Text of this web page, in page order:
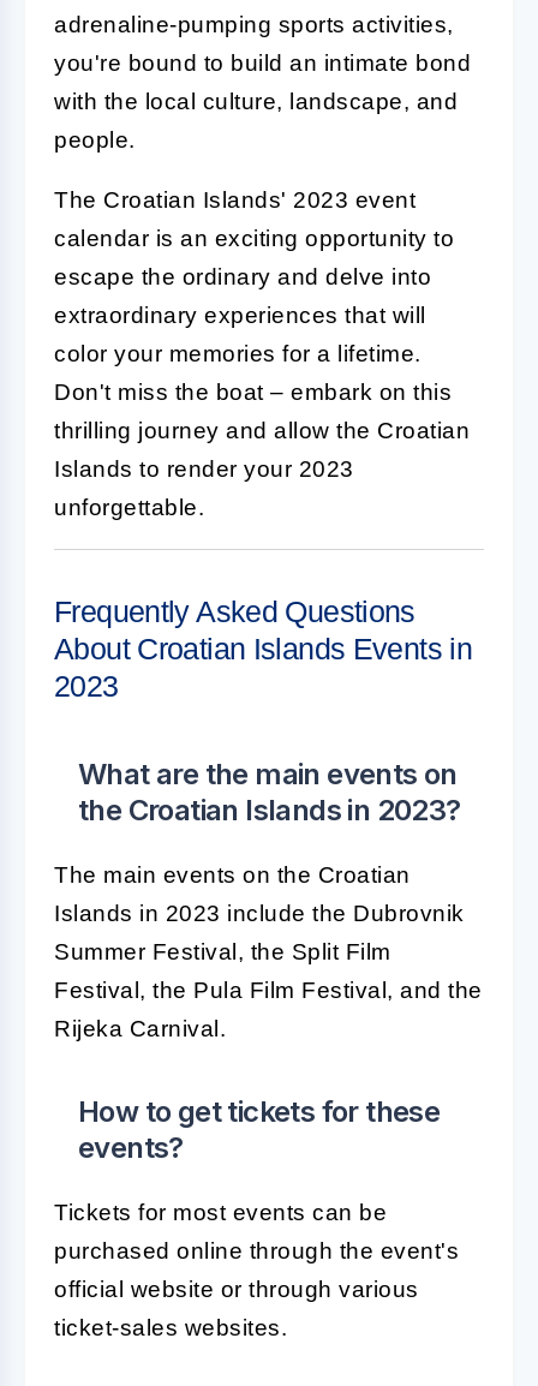
adrenaline-pumping sports activities,
you're bound to build an intimate bond
with the local culture, landscape, and
people.
The Croatian Islands' 2023 event
calendar is an exciting opportunity to
escape the ordinary and delve into
extraordinary experiences that will
color your memories for a lifetime.
Don't miss the boat – embark on this
thrilling journey and allow the Croatian
Islands to render your 2023
unforgettable.
Frequently Asked Questions
About Croatian Islands Events in
2023
What are the main events on
the Croatian Islands in 2023?
The main events on the Croatian
Islands in 2023 include the Dubrovnik
Summer Festival, the Split Film
Festival, the Pula Film Festival, and the
Rijeka Carnival.
How to get tickets for these
events?
Tickets for most events can be
purchased online through the event's
official website or through various
ticket-sales websites.